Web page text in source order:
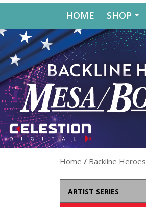
HOME SHOP
Home / Backline Heroes
ARTIST SERIES